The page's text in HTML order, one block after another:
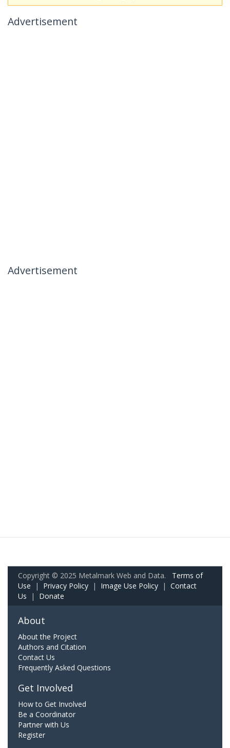
Advertisement
Advertisement
Copyright © 2025 Metalmark Web and Data. Terms of
Use | Privacy Policy | Image Use Policy | Contact
Us | Donate
About
About the Project
Authors and Citation
Contact Us
Frequently Asked Questions
Get Involved
How to Get Involved
Be a Coordinator
Partner with Us
Register